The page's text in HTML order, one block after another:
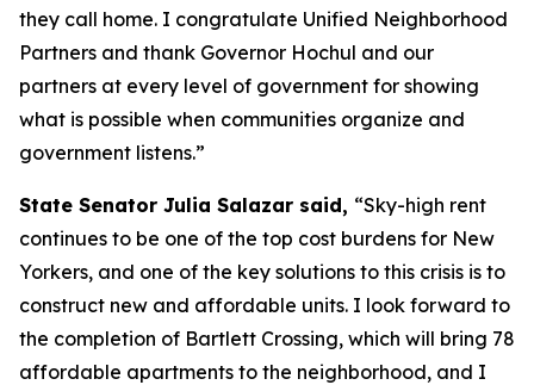
they call home. I congratulate Unified Neighborhood
Partners and thank Governor Hochul and our
partners at every level of government for showing
what is possible when communities organize and
government listens.”
State Senator Julia Salazar said, “Sky-high rent
continues to be one of the top cost burdens for New
Yorkers, and one of the key solutions to this crisis is to
construct new and affordable units. I look forward to
the completion of Bartlett Crossing, which will bring 78
affordable apartments to the neighborhood, and I